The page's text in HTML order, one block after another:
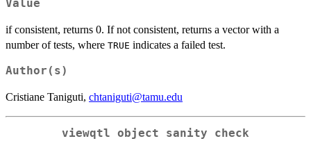
Value
if consistent, returns 0. If not consistent, returns a vector with a
number of tests, where TRUE indicates a failed test.
Author(s)
Cristiane Taniguti, chtaniguti@tamu.edu
viewqtl object sanity check